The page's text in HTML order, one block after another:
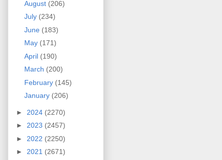
August (206)
July (234)
June (183)
May (171)
April (190)
March (200)
February (145)
January (206)
► 2024 (2270)
► 2023 (2457)
► 2022 (2250)
► 2021 (2671)